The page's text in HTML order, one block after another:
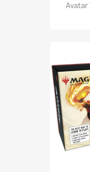
Avatar